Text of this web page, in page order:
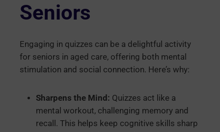
Seniors
Engaging in quizzes can be a delightful activity
for seniors in aged care, offering both mental
stimulation and social connection. Here’s why:
Sharpens the Mind: Quizzes act like a
mental workout, challenging memory and
recall. This helps keep cognitive skills sharp